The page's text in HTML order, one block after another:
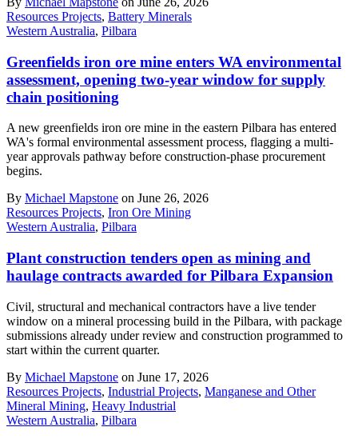
Resources Projects, Battery Minerals
Western Australia, Pilbara
Greenfields iron ore mine enters WA environmental
assessment, opening two-year window for supply
chain positioning
A new greenfields iron ore mine in the eastern Pilbara has entered
WA's formal environmental assessment process, flagging a multi-
year approvals pathway before construction-phase procurement
begins.
By Michael Mapstone on June 26, 2026
Resources Projects, Iron Ore Mining
Western Australia, Pilbara
Plant construction tenders open as mining and
haulage contracts awarded for Pilbara Expansion
Civil, structural and mechanical contractors have a live tender
window on a mineral processing build in the Pilbara, with package
submissions already under review and construction programmed to
start within the current quarter.
By Michael Mapstone on June 17, 2026
Resources Projects, Industrial Projects, Manganese and Other
Mineral Mining, Heavy Industrial
Western Australia, Pilbara